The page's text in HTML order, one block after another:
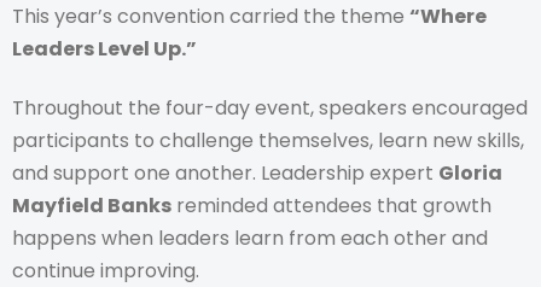
This year’s convention carried the theme “Where
Leaders Level Up.”
Throughout the four-day event, speakers encouraged
participants to challenge themselves, learn new skills,
and support one another. Leadership expert Gloria
Mayfield Banks reminded attendees that growth
happens when leaders learn from each other and
continue improving.